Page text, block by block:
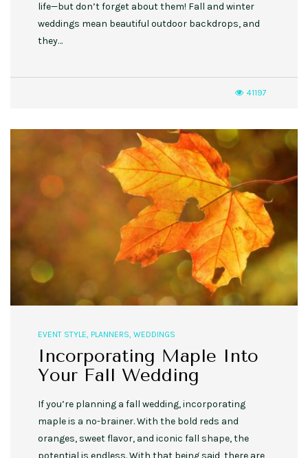
life—but don’t forget about them! Fall and winter
weddings mean beautiful outdoor backdrops, and
they…
41197
EVENT STYLE PLANNERS WEDDINGS
Incorporating Maple Into
Your Fall Wedding
If you’re planning a fall wedding, incorporating
maple is a no-brainer. With the bold reds and
oranges, sweet flavor, and iconic fall shape, the
potential is endless. With that being said, there are